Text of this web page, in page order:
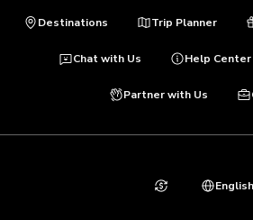
Destinations Trip Planner
Chat with Us Help Center
Partner with Us
English